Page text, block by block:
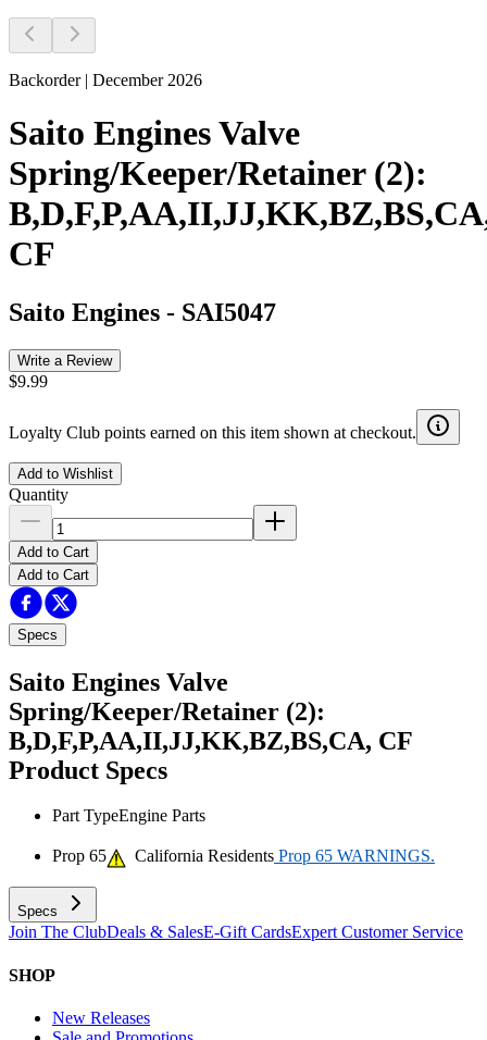
Backorder | December 2026
Saito Engines Valve
Spring/Keeper/Retainer (2):
CF
Saito Engines - SAI5047
Write a Review
$9.99
Loyalty Club points earned on this item shown at checkout.
Add to Wishlist
Quantity
Add to Cart
Add to Cart
Specs
Saito Engines Valve
Spring/Keeper/Retainer (2):
B,D,F,P,AA,II,JJ,KK,BZ,BS,CA, CF
Product Specs
Part TypeEngine Parts
Prop 65 California Residents Prop 65 WARNINGS.
Specs
Join The ClubDeals & SalesE-Gift CardsExpert Customer Service
SHOP
New Releases